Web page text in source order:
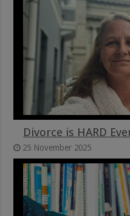
Divorce is HARD
25 November 2025